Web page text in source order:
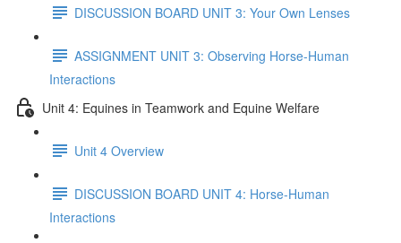
DISCUSSION BOARD UNIT 3: Your Own Lenses
ASSIGNMENT UNIT 3: Observing Horse-Human
Interactions
Unit 4: Equines in Teamwork and Equine Welfare
Unit 4 Overview
DISCUSSION BOARD UNIT 4: Horse-Human
Interactions